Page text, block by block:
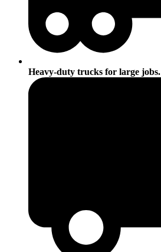
Heavy-duty trucks for large jobs.